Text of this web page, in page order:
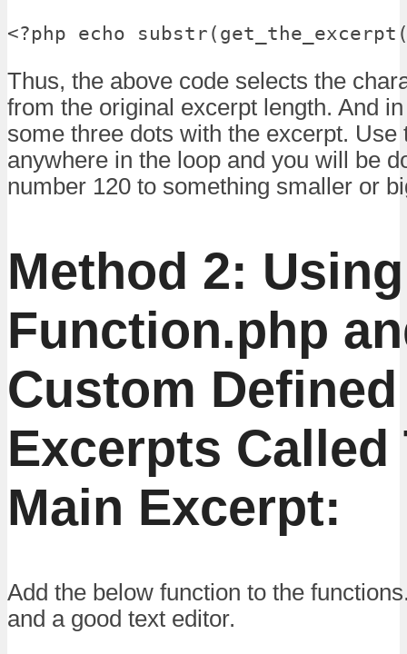
<?php echo
Thus, the above code selects the
from the original excerpt length. And
some three dots with the excerpt. Use
anywhere in the loop and you will be
number 120 to something smaller or
Method 2:
Function.php
Custom
Excerpts Called
Main Excerpt:
Add the below function to the
and a good text editor.